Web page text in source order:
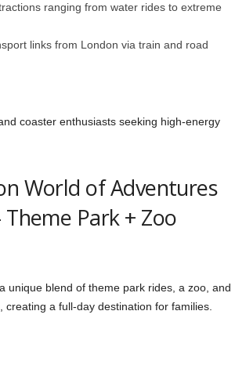
ranging from water rides to extreme
links from London via train and road
coaster enthusiasts seeking high-energy
World of Adventures
Park + Zoo
a unique blend of theme park rides, a zoo, and
creating a full-day destination for families.